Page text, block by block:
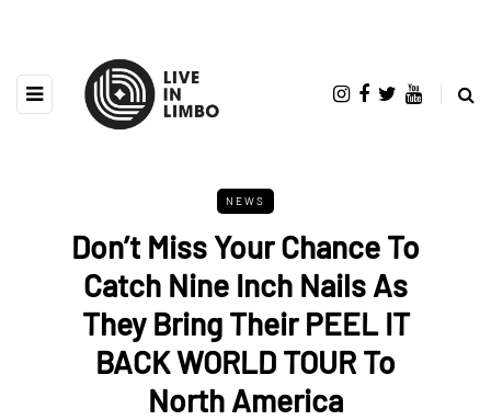
NEWS
Don’t Miss Your Chance To
Catch Nine Inch Nails As
They Bring Their PEEL IT
BACK WORLD TOUR To
North America